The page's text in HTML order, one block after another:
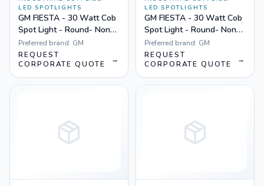
LED SPOTLIGHTS
GM FIESTA - 30 Watt Cob
Spot Light - Round- Non
Dimmable Yellow
Preferred brand: GM
REQUEST
CORPORATE QUOTE
→
LED SPOTLIGHTS
GM FIESTA - 30 Watt Cob
Spot Light - Round- Non
Dimmable White
Preferred brand: GM
REQUEST
CORPORATE QUOTE
→